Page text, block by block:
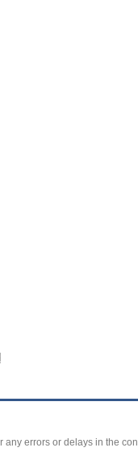
errors or delays in the